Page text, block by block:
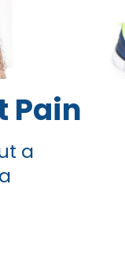
Pain
a